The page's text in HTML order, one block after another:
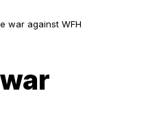
war against WFH